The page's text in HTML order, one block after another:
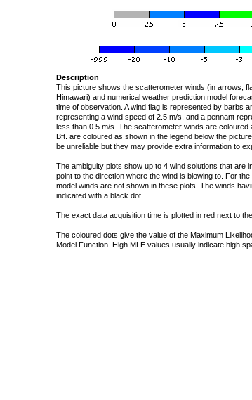
Description
This picture shows the scatterometer winds (in arrows,
Himawari) and numerical weather prediction model
time of observation. A wind flag is represented by barbs
representing a wind speed of 2.5 m/s, and a pennant
less than 0.5 m/s. The scatterometer winds are
Bft. are coloured as shown in the legend below the
be unreliable but they may provide extra information to
The ambiguity plots show up to 4 wind solutions that are
point to the direction where the wind is blowing to. For
model winds are not shown in these plots. The winds
indicated with a black dot.
The exact data acquisition time is plotted in red next to
The coloured dots give the value of the Maximum
Model Function. High MLE values usually indicate high